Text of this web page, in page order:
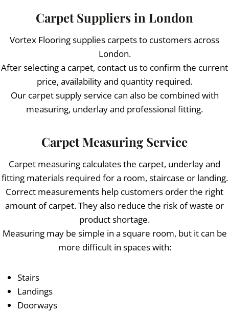
Carpet Suppliers in London
Vortex Flooring supplies carpets to customers across
London.
After selecting a carpet, contact us to confirm the current
price, availability and quantity required.
Our carpet supply service can also be combined with
measuring, underlay and professional fitting.
Carpet Measuring Service
Carpet measuring calculates the carpet, underlay and
fitting materials required for a room, staircase or landing.
Correct measurements help customers order the right
amount of carpet. They also reduce the risk of waste or
product shortage.
Measuring may be simple in a square room, but it can be
more difficult in spaces with:
Stairs
Landings
Doorways